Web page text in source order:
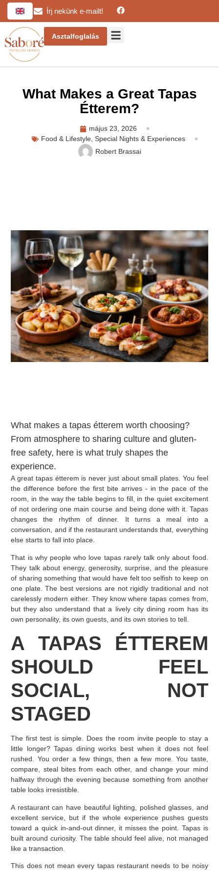
Írj nekünk e-mailt!
Asztalfoglalás
What Makes a Great Tapas
Étterem?
május 23, 2026
Food & Lifestyle, Special Nights & Experiences
Robert Brassai
What makes a tapas étterem worth choosing?
From atmosphere to sharing culture and gluten-
free safety, here is what truly shapes the
experience.
A great tapas étterem is never just about small plates. You feel
the difference before the first bite arrives - in the pace of the
room, in the way the table begins to fill, in the quiet excitement
of not ordering one main course and being done with it. Tapas
changes the rhythm of dinner. It turns a meal into a
conversation, and if the restaurant understands that, everything
else starts to fall into place.
That is why people who love tapas rarely talk only about food.
They talk about energy, generosity, surprise, and the pleasure
of sharing something that would have felt too selfish to keep on
one plate. The best versions are not rigidly traditional and not
carelessly modern either. They know where tapas comes from,
but they also understand that a lively city dining room has its
own personality, its own guests, and its own stories to tell.
A TAPAS ÉTTEREM
SHOULD FEEL
SOCIAL, NOT
STAGED
The first test is simple. Does the room invite people to stay a
little longer? Tapas dining works best when it does not feel
rushed. You order a few things, then a few more. You taste,
compare, steal bites from each other, and change your mind
halfway through the evening because something from another
table looks irresistible.
A restaurant can have beautiful lighting, polished glasses, and
excellent service, but if the whole experience pushes guests
toward a quick in-and-out dinner, it misses the point. Tapas is
built around curiosity. The table should feel alive, not managed
like a transaction.
This does not mean every tapas restaurant needs to be noisy